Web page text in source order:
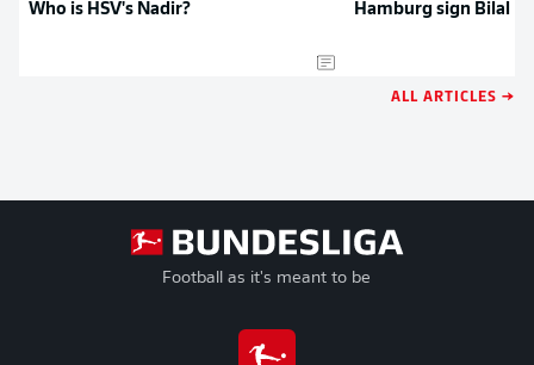
Who is HSV's Nadir? Hamburg sign Bilal
ALL ARTICLES →
Football as it's meant to be